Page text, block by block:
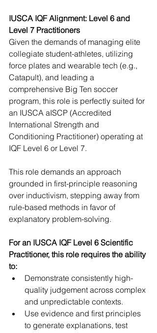
IUSCA IQF Alignment: Level 6 and
Level 7 Practitioners
Given the demands of managing elite
collegiate student-athletes, utilizing
force plates and wearable tech (e.g.,
Catapult), and leading a
comprehensive Big Ten soccer
program, this role is perfectly suited for
an IUSCA aISCP (Accredited
International Strength and
Conditioning Practitioner) operating at
IQF Level 6 or Level 7.
This role demands an approach
grounded in first-principle reasoning
over inductivism, stepping away from
rule-based methods in favor of
explanatory problem-solving.
For an IUSCA IQF Level 6 Scientific
Practitioner, this role requires the ability
to:
Demonstrate consistently high-
quality judgement across complex
and unpredictable contexts.
Use evidence and first principles
to generate explanations, test